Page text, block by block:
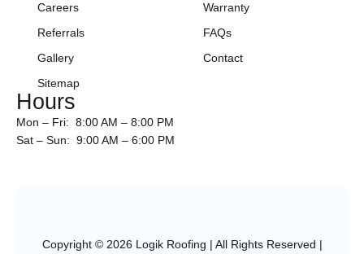
Careers
Warranty
Referrals
FAQs
Gallery
Contact
Sitemap
Hours
Mon – Fri: 8:00 AM – 8:00 PM
Sat – Sun: 9:00 AM – 6:00 PM
Copyright © 2026 Logik Roofing | All Rights Reserved |